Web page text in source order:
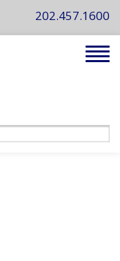
202.457.1600